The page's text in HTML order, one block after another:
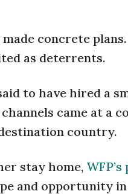
concrete
as deterrents.
to have hired a
came at a
country.
stay home,
and opportunity